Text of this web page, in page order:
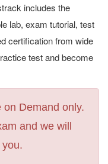
includes the
lab, exam tutorial, test
certification from wide
test and become
Demand only.
and we will